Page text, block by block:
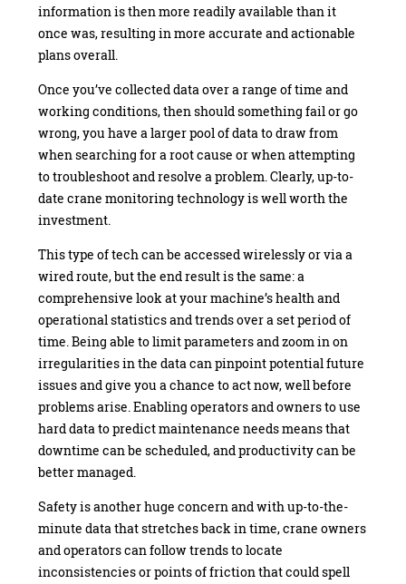
information is then more readily available than it
once was, resulting in more accurate and actionable
plans overall.
Once you’ve collected data over a range of time and
working conditions, then should something fail or go
wrong, you have a larger pool of data to draw from
when searching for a root cause or when attempting
to troubleshoot and resolve a problem. Clearly, up-to-
date crane monitoring technology is well worth the
investment.
This type of tech can be accessed wirelessly or via a
wired route, but the end result is the same: a
comprehensive look at your machine’s health and
operational statistics and trends over a set period of
time. Being able to limit parameters and zoom in on
irregularities in the data can pinpoint potential future
issues and give you a chance to act now, well before
problems arise. Enabling operators and owners to use
hard data to predict maintenance needs means that
downtime can be scheduled, and productivity can be
better managed.
Safety is another huge concern and with up-to-the-
minute data that stretches back in time, crane owners
and operators can follow trends to locate
inconsistencies or points of friction that could spell